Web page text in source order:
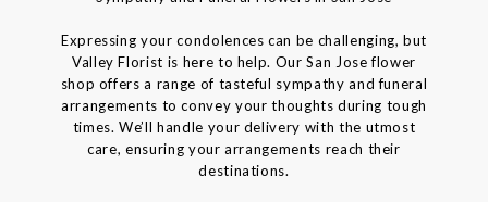
Expressing your condolences can be challenging, but
Valley Florist is here to help. Our San Jose flower
shop offers a range of tasteful sympathy and funeral
arrangements to convey your thoughts during tough
times. We’ll handle your delivery with the utmost
care, ensuring your arrangements reach their
destinations.